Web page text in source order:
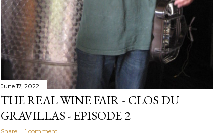
June 17, 2022
THE REAL WINE FAIR - CLOS DU
GRAVILLAS - EPISODE 2
Share 1 comment